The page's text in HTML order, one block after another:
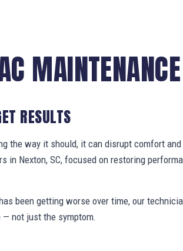
RESULTS
the way it should, it can disrupt comfort
in Nexton, SC, focused on restoring
been getting worse over time, our
not just the symptom.